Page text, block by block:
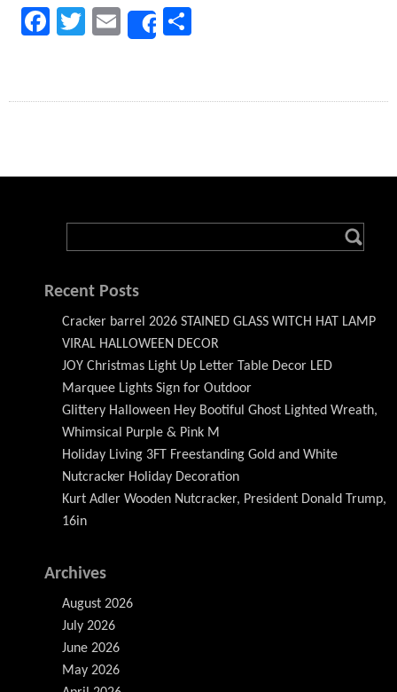
Facebook
TwitterEmailShare
Recent Posts
Cracker barrel 2026 STAINED GLASS WITCH HAT LAMP
VIRAL HALLOWEEN DECOR
JOY Christmas Light Up Letter Table Decor LED
Marquee Lights Sign for Outdoor
Glittery Halloween Hey Bootiful Ghost Lighted Wreath,
Whimsical Purple & Pink M
Holiday Living 3FT Freestanding Gold and White
Nutcracker Holiday Decoration
Kurt Adler Wooden Nutcracker, President Donald Trump,
16in
Archives
August 2026
July 2026
June 2026
May 2026